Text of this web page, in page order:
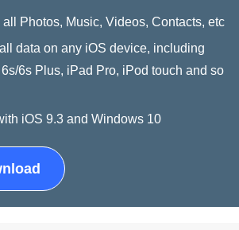
Photos, Music, Videos, Contacts, etc
data on any iOS device, including
6s Plus, iPad Pro, iPod touch and so
iOS 9.3 and Windows 10